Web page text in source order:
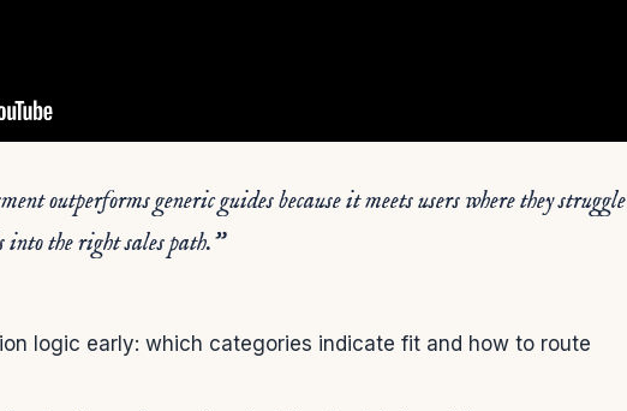
outperforms generic guides because it meets users where they struggle
into the right sales path.”
logic early: which categories indicate fit and how to route